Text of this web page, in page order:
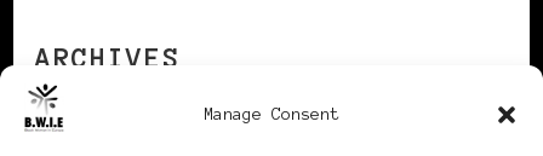
Manage Consent
ARCHIVES